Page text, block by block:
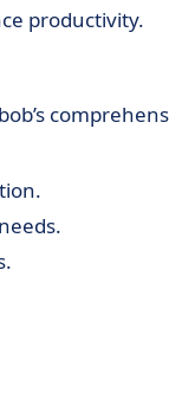
productivity.